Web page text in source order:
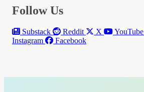
Follow Us
Substack Reddit X YouTube
Instagram
Facebook